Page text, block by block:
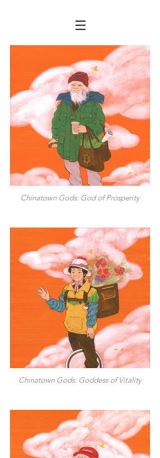
Chinatown Gods: God of Prosperity
Chinatown Gods: Goddess of Vitality